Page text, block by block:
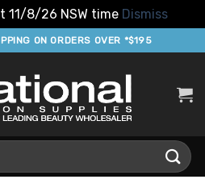
11/8/26 NSW time Dismiss
ON ORDERS OVER *$195